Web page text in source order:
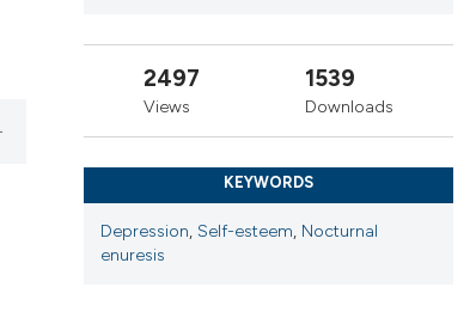
2497
Views
1539
Downloads
KEYWORDS
Depression, Self-esteem, Nocturnal
enuresis